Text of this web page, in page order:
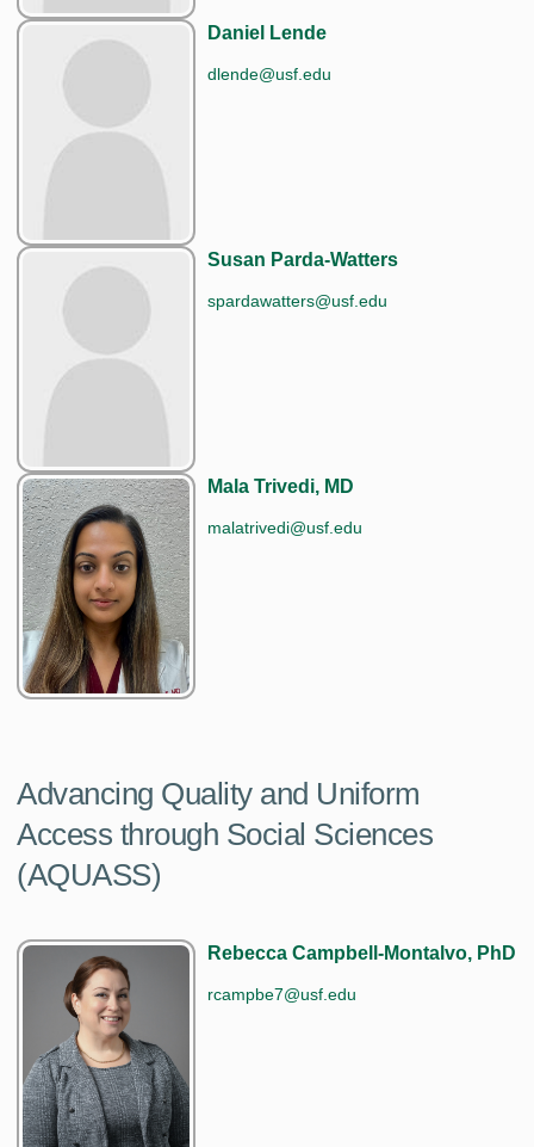
Daniel Lende
dlende@usf.edu
Susan Parda-Watters
spardawatters@usf.edu
Mala Trivedi, MD
malatrivedi@usf.edu
Advancing Quality and Uniform
Access through Social Sciences
(AQUASS)
Rebecca Campbell-Montalvo, PhD
rcampbe7@usf.edu